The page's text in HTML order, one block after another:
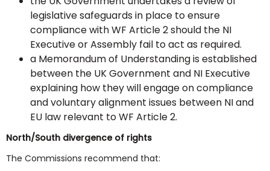
legislative safeguards in place to ensure
compliance with WF Article 2 should the NI
Executive or Assembly fail to act as required.
a Memorandum of Understanding is established
between the UK Government and NI Executive
explaining how they will engage on compliance
and voluntary alignment issues between NI and
EU law relevant to WF Article 2.
North/South divergence of rights
The Commissions recommend that: